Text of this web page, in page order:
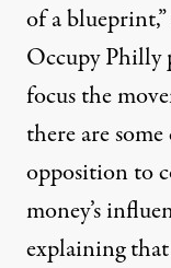
of a
Occupy Philly
focus the
there are
opposition to
money’s
explaining